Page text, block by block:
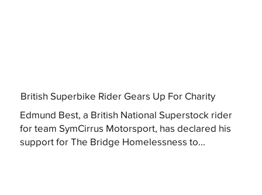
British Superbike Rider Gears Up For Charity
Edmund Best, a British National Superstock rider
for team SymCirrus Motorsport, has declared his
support for The Bridge Homelessness to...